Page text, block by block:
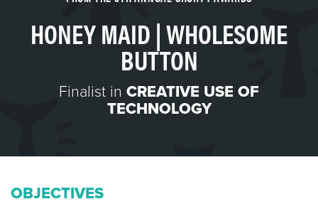
HONEY MAID | WHOLESOME
BUTTON
Finalist in CREATIVE USE OF
TECHNOLOGY
OBJECTIVES